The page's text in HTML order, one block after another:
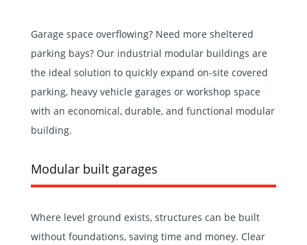
Garage space overflowing? Need more sheltered
parking bays? Our industrial modular buildings are
the ideal solution to quickly expand on-site covered
parking, heavy vehicle garages or workshop space
with an economical, durable, and functional modular
building.
Modular built garages
Where level ground exists, structures can be built
without foundations, saving time and money. Clear